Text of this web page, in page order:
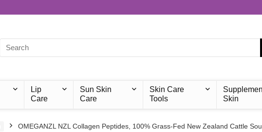
Lip
Care
Sun Skin
Care
Skin Care
Tools
Skin
OMEGANZL NZL Collagen Peptides, 100% Grass-Fed New Zealand Cattle